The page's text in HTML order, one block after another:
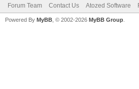
Forum Team Contact Us Atozed Software
Powered By MyBB , © 2002-2026 MyBB Group